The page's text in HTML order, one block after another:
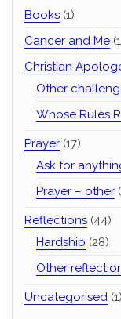
Books (1)
Cancer and Me
Christian
Other
Whose Rules
Prayer (17)
Ask for
Prayer – other
Reflections (44)
Hardship (28)
Other
Uncategorised (1)